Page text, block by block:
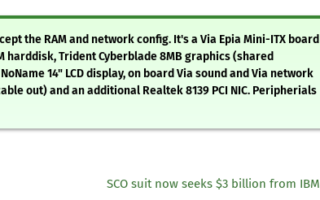
the RAM and network config. It's a Via Epia Mini-ITX board
harddisk, Trident Cyberblade 8MB graphics (shared
14" LCD display, on board Via sound and Via network
out) and an additional Realtek 8139 PCI NIC. Peripherials
SCO suit now seeks $3 billion from IBM